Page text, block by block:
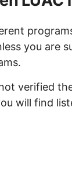
you are
verified
will find